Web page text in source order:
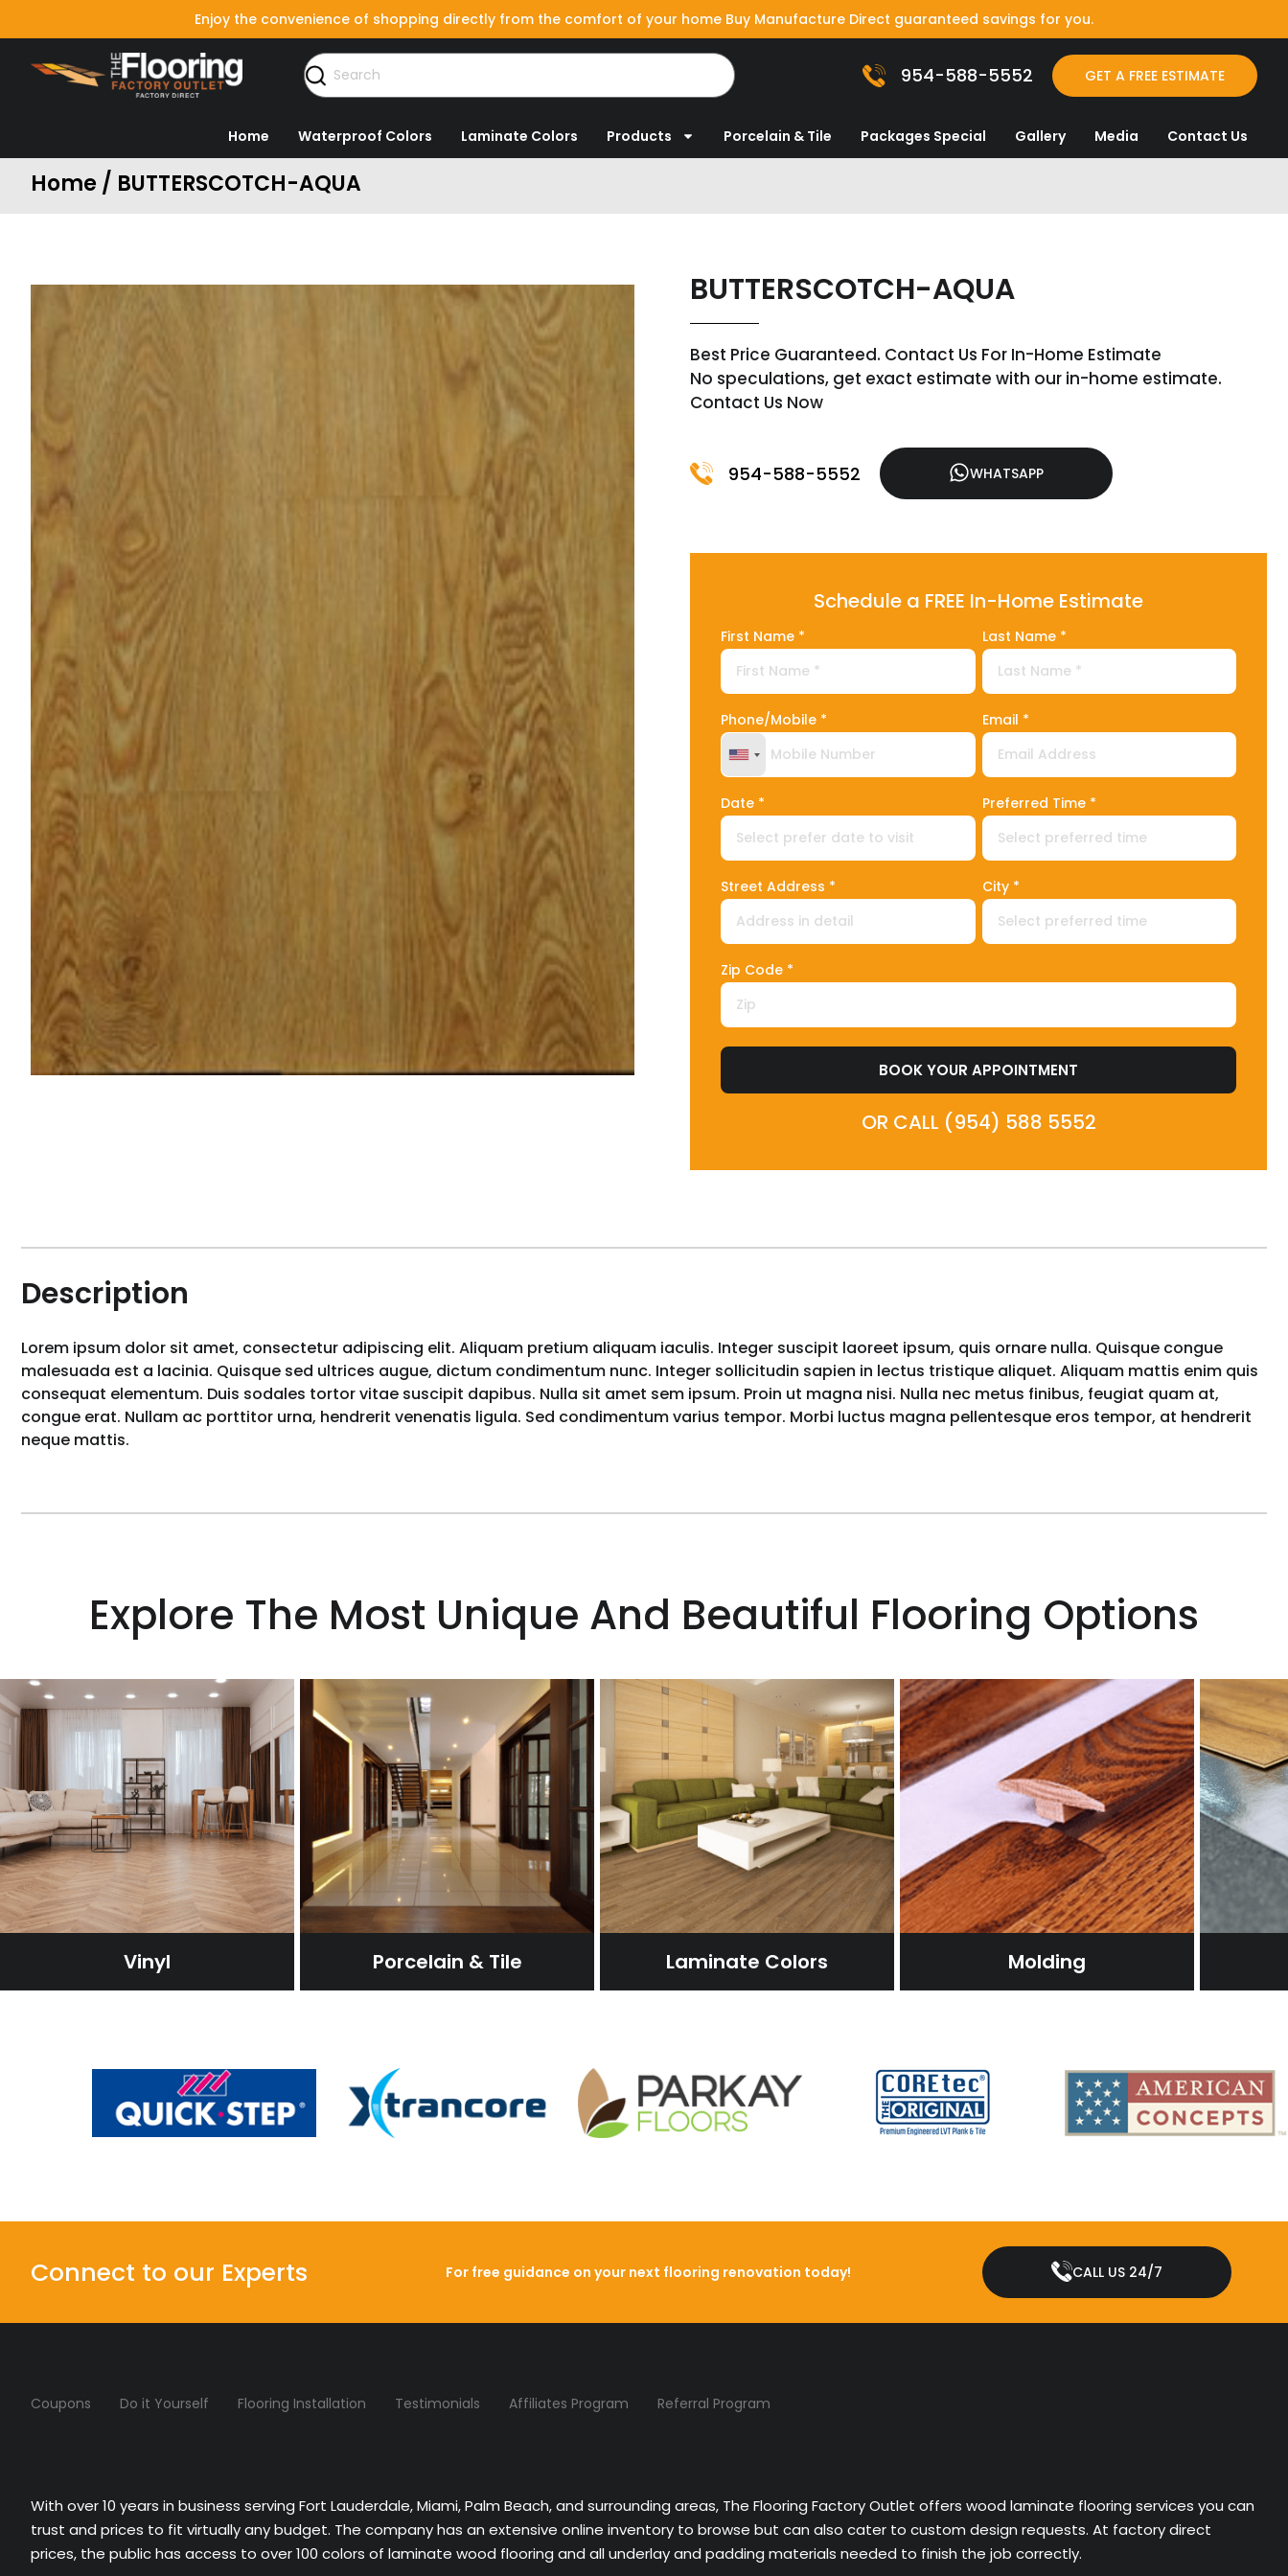
Enjoy the convenience of shopping directly from the comfort of your home Buy Manufacture Direct guaranteed savings for you.
954-588-5552 GET A FREE ESTIMATE
Home Waterproof Colors Laminate Colors Products Porcelain & Tile Packages Special Gallery Media Contact Us
Home / BUTTERSCOTCH-AQUA
BUTTERSCOTCH-AQUA
Best Price Guaranteed. Contact Us For In-Home Estimate
No speculations, get exact estimate with our in-home estimate.
Contact Us Now
954-588-5552 WHATSAPP
Schedule a FREE In-Home Estimate
First Name * Last Name *
Phone/Mobile *
United States +1
Email *
Date * Preferred Time *
Street Address * City *
Zip Code *
BOOK YOUR APPOINTMENT
OR CALL (954) 588 5552
Description
Lorem ipsum dolor sit amet, consectetur adipiscing elit. Aliquam pretium aliquam iaculis. Integer suscipit laoreet ipsum, quis ornare nulla. Quisque congue
malesuada est a lacinia. Quisque sed ultrices augue, dictum condimentum nunc. Integer sollicitudin sapien in lectus tristique aliquet. Aliquam mattis enim quis
consequat elementum. Duis sodales tortor vitae suscipit dapibus. Nulla sit amet sem ipsum. Proin ut magna nisi. Nulla nec metus finibus, feugiat quam at,
congue erat. Nullam ac porttitor urna, hendrerit venenatis ligula. Sed condimentum varius tempor. Morbi luctus magna pellentesque eros tempor, at hendrerit
neque mattis.
Explore The Most Unique And Beautiful Flooring Options
Vinyl Porcelain & Tile Laminate Colors Molding
Connect to our Experts For free guidance on your next flooring renovation today! CALL US 24/7
Coupons Do it Yourself Flooring Installation Testimonials Affiliates Program Referral Program
With over 10 years in business serving Fort Lauderdale, Miami, Palm Beach, and surrounding areas, The Flooring Factory Outlet offers wood laminate flooring services you can
trust and prices to fit virtually any budget. The company has an extensive online inventory to browse but can also cater to custom design requests. At factory direct
prices, the public has access to over 100 colors of laminate wood flooring and all underlay and padding materials needed to finish the job correctly.